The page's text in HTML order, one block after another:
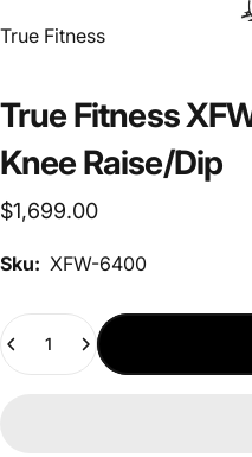
Vendor:
True Fitness
True Fitness
Knee Raise/Dip
$1,699.00
Sku: XFW-6400
Quantity